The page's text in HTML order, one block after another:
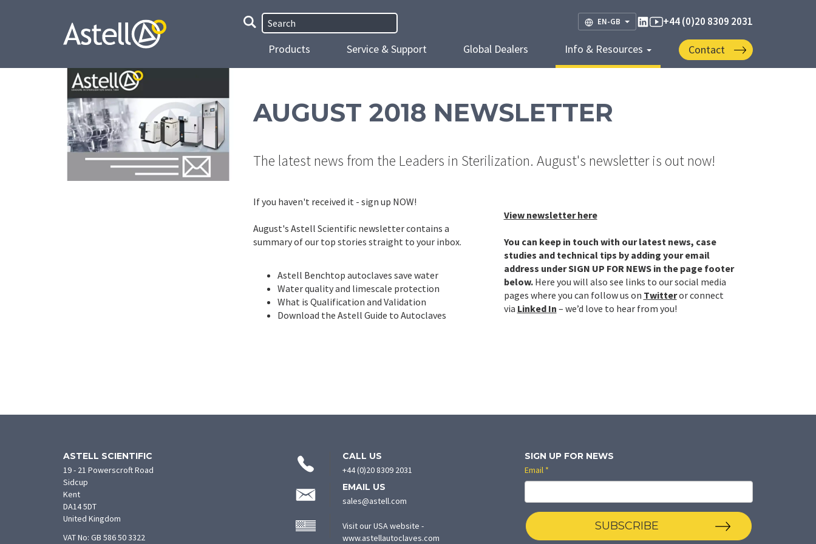
Site
Search
EN-GB +44 (0)20 8309 2031
Products Service & Support Global Dealers Info & Resources Contact
AUGUST 2018 NEWSLETTER
The latest news from the Leaders in Sterilization. August's newsletter is out now!
If you haven't received it - sign up NOW!
August's Astell Scientific newsletter contains a
summary of our top stories straight to your inbox.
Astell Benchtop autoclaves save water
Water quality and limescale protection
What is Qualification and Validation
Download the Astell Guide to Autoclaves
View newsletter here
You can keep in touch with our latest news, case
studies and technical tips by adding your email
address under SIGN UP FOR NEWS in the page footer
below.Here you will also see links to our social media
pages where you can follow us on Twitteror connect
via Linked In – we’d love to hear from you!
SIGN UP FOR NEWS
Email *
SUBSCRIBE
CONTACT
INFORMATION
CALL US
+44 (0)20 8309 2031
EMAIL US
sales@astell.com
Visit our USA website -
www.astellautoclaves.com
ASTELL SCIENTIFIC
19 - 21 Powerscroft Road
Sidcup
Kent
DA14 5DT
United Kingdom
VAT No: GB 586 50 3322